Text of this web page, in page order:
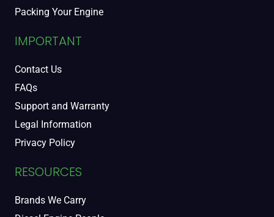
Packing Your Engine
IMPORTANT
Contact Us
FAQs
Support and Warranty
Legal Information
Privacy Policy
RESOURCES
Brands We Carry